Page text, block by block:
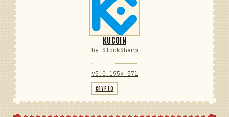
KUCOIN
by StockSharp
v5.0.195 ⬇ 571
CRYPTO